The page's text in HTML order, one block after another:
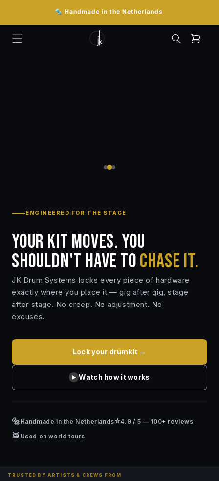
🔩 Handmade in the Netherlands
Cart
ENGINEERED FOR THE STAGE
YOUR KIT MOVES. YOU
SHOULDN'T HAVE TOCHASE IT.
JK Drum Systems locks every piece of hardware
exactly where you place it — gig after gig, stage
after stage. No creep. No adjustment. No
excuses.
Lock your drumkit →
▶ Watch how it works
🔩 Handmade in the Netherlands⭐4.9 / 5 — 100+ reviews
🥁 Used on world tours
TRUSTED BY ARTISTS & CREWS FROM